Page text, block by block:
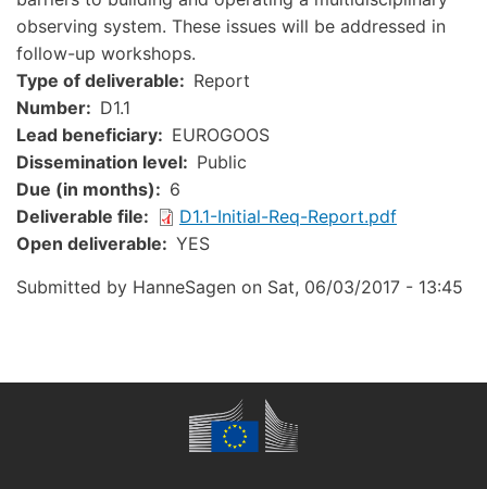
observing system. These issues will be addressed in
follow-up workshops.
Type of deliverable
Report
Number
D1.1
Lead beneficiary
EUROGOOS
Dissemination level
Public
Due (in months)
6
Deliverable file
Document
D1.1-Initial-Req-Report.pdf
Open deliverable
YES
Submitted by HanneSagen on Sat, 06/03/2017 - 13:45